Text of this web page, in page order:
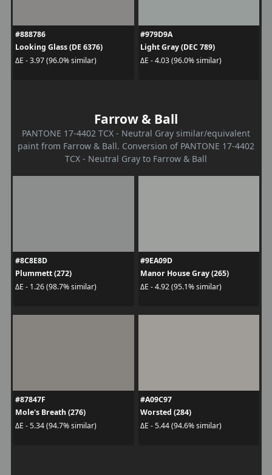
#888786
Looking Glass (DE 6376)
ΔE - 3.97 (96.0% similar)
#979D9A
Light Gray (DEC 789)
ΔE - 4.03 (96.0% similar)
Farrow & Ball
PANTONE 17-4402 TCX - Neutral Gray similar/equivalent
paint from Farrow & Ball. Conversion of PANTONE 17-4402
TCX - Neutral Gray to Farrow & Ball
#8C8E8D
Plummett (272)
ΔE - 1.26 (98.7% similar)
#9EA09D
Manor House Gray (265)
ΔE - 4.92 (95.1% similar)
#87847F
Mole's Breath (276)
ΔE - 5.34 (94.7% similar)
#A09C97
Worsted (284)
ΔE - 5.44 (94.6% similar)